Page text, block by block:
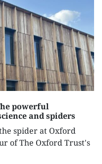
powerful
and spiders
spider at Oxford
of The Oxford Trust's